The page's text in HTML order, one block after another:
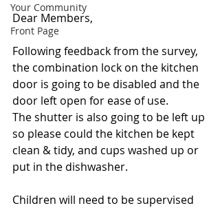
Your Community
Front Page
Dear Members,
Following feedback from the survey,
the combination lock on the kitchen
door is going to be disabled and the
door left open for ease of use.
The shutter is also going to be left up
so please could the kitchen be kept
clean & tidy, and cups washed up or
put in the dishwasher.
Children will need to be supervised